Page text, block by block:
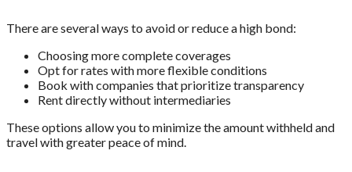
There are several ways to avoid or reduce a high bond:
Choosing more complete coverages
Opt for rates with more flexible conditions
Book with companies that prioritize transparency
Rent directly without intermediaries
These options allow you to minimize the amount withheld and
travel with greater peace of mind.